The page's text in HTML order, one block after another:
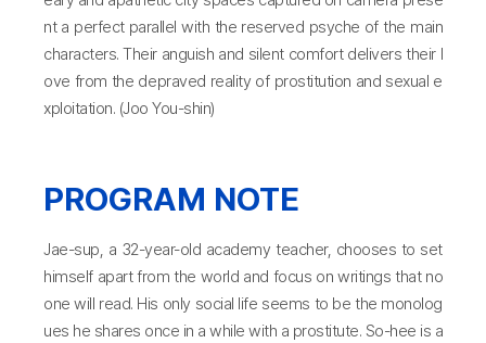
nt a perfect parallel with the reserved psyche of the main
characters. Their anguish and silent comfort delivers their l
ove from the depraved reality of prostitution and sexual e
xploitation. (Joo You-shin)
PROGRAM NOTE
Jae-sup, a 32-year-old academy teacher, chooses to set
himself apart from the world and focus on writings that no
one will read. His only social life seems to be the monolog
ues he shares once in a while with a prostitute. So-hee is a